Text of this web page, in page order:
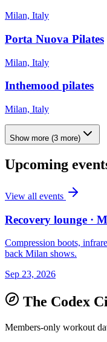
Milan, Italy
Porta Nuova Pilates
Milan, Italy
Inthemood pilates
Milan, Italy
Show more (3 more)
Upcoming
View all events
Recovery lounge ·
Compression boots,
back Milan shows.
Sep 23, 2026
The Codex
Members-only workout